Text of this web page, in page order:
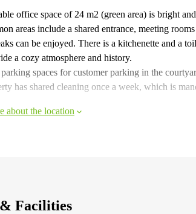
office space of 24 m2 (green area) is bright
areas include a shared entrance, meeting
can be enjoyed. There is a kitchenette and a
a cozy atmosphere and history.
spaces for customer parking in the
has shared cleaning once a week, which is
about the location
Facilities